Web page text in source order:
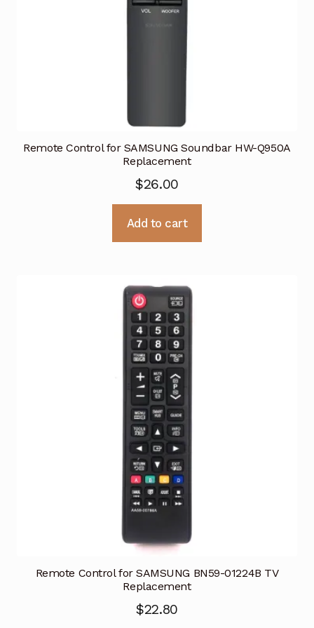
Remote Control for SAMSUNG Soundbar HW-Q950A
Replacement
$26.00
Add to cart
Remote Control for SAMSUNG BN59-01224B TV
Replacement
$22.80